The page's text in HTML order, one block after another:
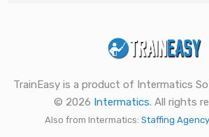
TrainEasy is a product of Intermatics
© 2026 Intermatics. All rights
Also from Intermatics: Staffing